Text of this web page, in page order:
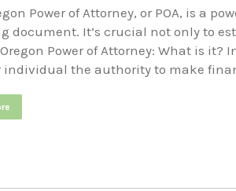
Power of Attorney, or POA, is a
document. It’s crucial not only to
Power of Attorney: What is it?
individual the authority to make